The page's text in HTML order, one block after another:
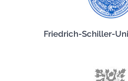
Friedrich-Schiller-